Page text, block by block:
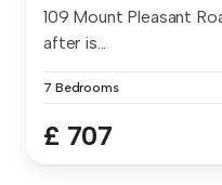
109 Mount Pleasant
after is...
7 Bedrooms
£ 707